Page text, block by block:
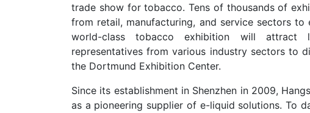
trade show for tobacco. Tens of thousands of
from retail, manufacturing, and service sectors
world-class tobacco exhibition will attract
representatives from various industry sectors to
the Dortmund Exhibition Center.
Since its establishment in Shenzhen in 2009,
as a pioneering supplier of e-liquid solutions. To